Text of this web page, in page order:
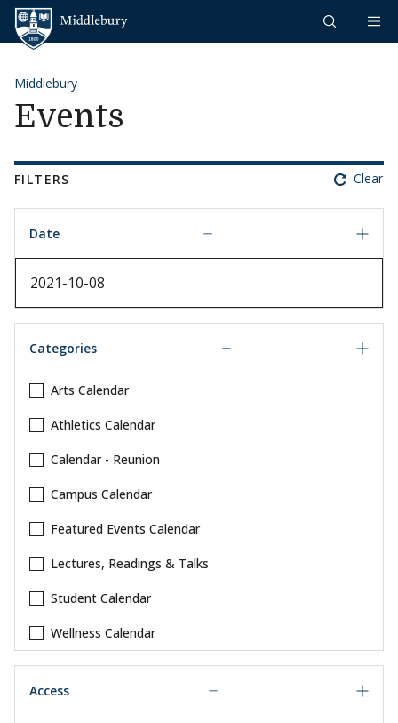
Skip to content
Middlebury
Events
FILTERS Clear
Date
Categories
Arts Calendar
Athletics Calendar
Calendar - Reunion
Campus Calendar
Featured Events Calendar
Lectures, Readings & Talks
Student Calendar
Wellness Calendar
Access